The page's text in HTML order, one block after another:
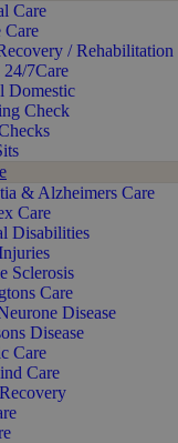
Care
Care
/ Rehabilitation
7Care
Domestic
Check
& Alzheimers Care
Care
Disabilities
Sclerosis
Care
Disease
Disease
Care
Care